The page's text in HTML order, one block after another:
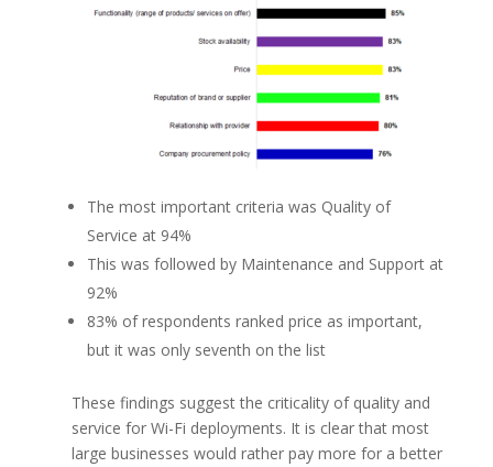
The most important criteria was Quality of
Service at 94%
This was followed by Maintenance and Support at
92%
83% of respondents ranked price as important,
but it was only seventh on the list
These findings suggest the criticality of quality and
service for Wi-Fi deployments. It is clear that most
large businesses would rather pay more for a better